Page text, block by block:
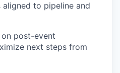
to pipeline and
post-event
next steps from